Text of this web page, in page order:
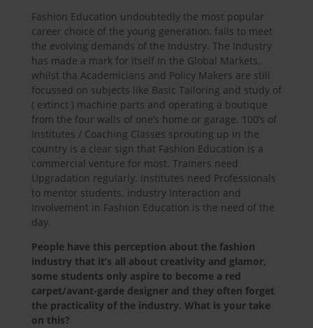
Fashion Education undoubtedly the most popular
career choice of the young generation, fails to meet
the evolving demands of the Industry. The Industry
has made a mark for itself In the Global Markets,
whilst tha Academicians and Policy Makers are still
focussed on subjects like Basic Tailoring and study of
( extinct ) machine parts and operating a boutique
from the four walls of one’s home or garage. 100’s of
Institutes / Coaching Classes sprouting up in the
country is a clear sign that Fashion Education is a
commercial venture for most. Trainers need
Upgradation regularly. Institutes need Professionals
to mentor students. Industry Interaction and
Involvement in Fashion Education is the need of the
day.
People have this perception about the fashion
industry that it’s all about creativity and glamor,
some students only aspire to become a red
carpet/avant-garde designer and they often forget
the practicality of the industry. What is your take
on this?